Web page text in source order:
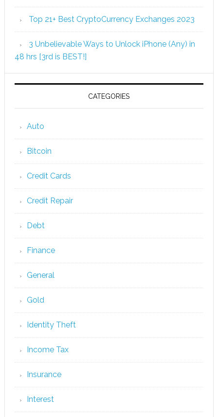
Top 21+ Best CryptoCurrency Exchanges 2023
3 Unbelievable Ways to Unlock iPhone (Any) in
48 hrs [3rd is BEST!]
CATEGORIES
Auto
Bitcoin
Credit Cards
Credit Repair
Debt
Finance
General
Gold
Identity Theft
Income Tax
Insurance
Interest